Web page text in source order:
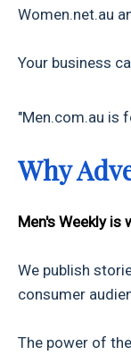
Women.net.au
Your business
"Men.com.au is
Why
Men's Weekly
We publish
consumer
The power of